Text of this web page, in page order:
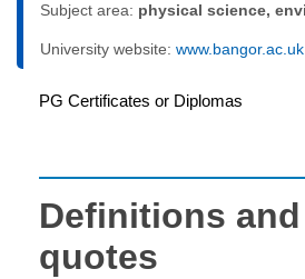
Subject area: physical science,
University website: www.bangor.ac.uk
PG Certificates or Diplomas
Definitions and
quotes